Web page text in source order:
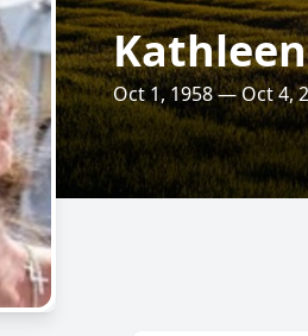
Oct 1, 1958 — Oct 4,